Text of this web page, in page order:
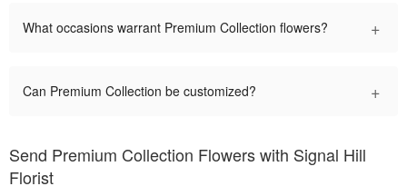
What occasions warrant Premium Collection flowers? +
Can Premium Collection be customized? +
Send Premium Collection Flowers with Signal Hill
Florist